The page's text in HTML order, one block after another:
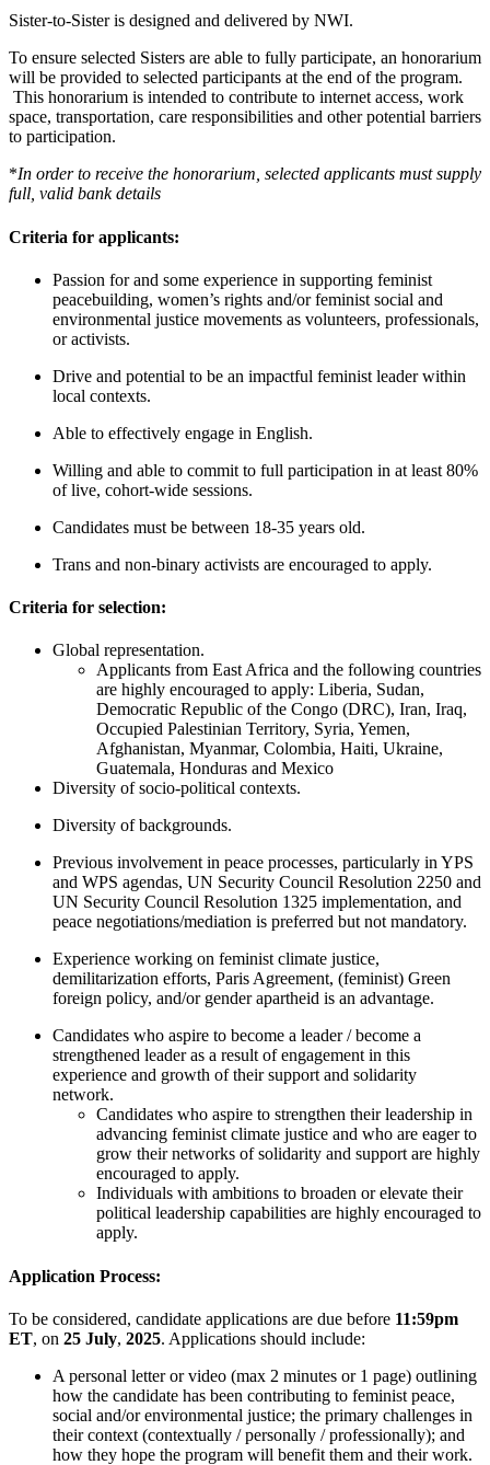
Sister-to-Sister is designed and delivered by NWI.
To ensure selected Sisters are able to fully participate, an honorarium
will be provided to selected participants at the end of the program.
This honorarium is intended to contribute to internet access, work
space, transportation, care responsibilities and other potential barriers
to participation.
*In order to receive the honorarium, selected applicants must supply
full, valid bank details
Criteria for applicants:
Passion for and some experience in supporting feminist
peacebuilding, women’s rights and/or feminist social and
environmental justice movements as volunteers, professionals,
or activists.
Drive and potential to be an impactful feminist leader within
local contexts.
Able to effectively engage in English.
Willing and able to commit to full participation in at least 80%
of live, cohort-wide sessions.
Candidates must be between 18-35 years old.
Trans and non-binary activists are encouraged to apply.
Criteria for selection:
Global representation.
Applicants from East Africa and the following countries
are highly encouraged to apply: Liberia, Sudan,
Democratic Republic of the Congo (DRC), Iran, Iraq,
Occupied Palestinian Territory, Syria, Yemen,
Afghanistan, Myanmar, Colombia, Haiti, Ukraine,
Guatemala, Honduras and Mexico
Diversity of socio-political contexts.
Diversity of backgrounds.
Previous involvement in peace processes, particularly in YPS
and WPS agendas, UN Security Council Resolution 2250 and
UN Security Council Resolution 1325 implementation, and
peace negotiations/mediation is preferred but not mandatory.
Experience working on feminist climate justice,
demilitarization efforts, Paris Agreement, (feminist) Green
foreign policy, and/or gender apartheid is an advantage.
Candidates who aspire to become a leader / become a
strengthened leader as a result of engagement in this
experience and growth of their support and solidarity
network.
Candidates who aspire to strengthen their leadership in
advancing feminist climate justice and who are eager to
grow their networks of solidarity and support are highly
encouraged to apply.
Individuals with ambitions to broaden or elevate their
political leadership capabilities are highly encouraged to
apply.
Application Process:
To be considered, candidate applications are due before 11:59pm
ET, on 25 July, 2025. Applications should include:
A personal letterorvideo (max 2 minutes or 1 page) outlining
how the candidate has been contributing to feminist peace,
social and/or environmental justice; the primary challenges in
their context (contextually / personally / professionally); and
how they hope the program will benefit them and their work.